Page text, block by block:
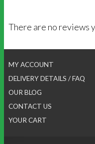
There are no reviews
MY ACCOUNT
DELIVERY DETAILS / FAQ
OUR BLOG
CONTACT US
YOUR CART